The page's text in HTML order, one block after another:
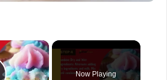
×
Now Playing